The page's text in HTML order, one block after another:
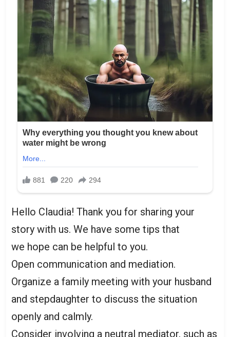
Hello Claudia! Thank you for sharing your
story with us. We have some tips that
we hope can be helpful to you.
Open communication and mediation.
Organize a family meeting with your husband
and stepdaughter to discuss the situation
openly and calmly.
Consider involving a neutral mediator, such as